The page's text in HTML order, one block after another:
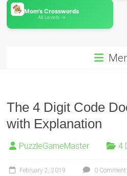
Mom's Crosswords
All Levels →
The 4 Digit Code
with Explanation
PuzzleGameMaster 4
February 2, 2019 0 Comment